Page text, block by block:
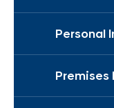
Personal